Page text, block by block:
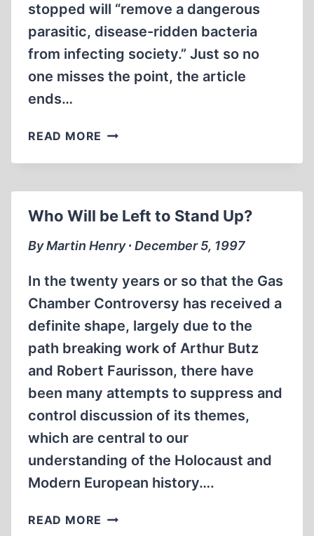
stopped will “remove a dangerous
parasitic, disease-ridden bacteria
from infecting society.” Just so no
one misses the point, the article
ends…
READ MORE SILENCE
IS
Who Will be Left to Stand Up?
By Martin Henry ∙ December 5, 1997
In the twenty years or so that the Gas
Chamber Controversy has received a
definite shape, largely due to the
path breaking work of Arthur Butz
and Robert Faurisson, there have
been many attempts to suppress and
control discussion of its themes,
which are central to our
understanding of the Holocaust and
Modern European history….
READ MORE WHO